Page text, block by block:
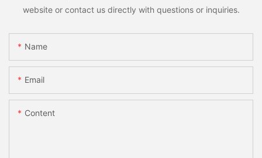
website or contact us directly with questions or inquiries.
Name
Email
Content